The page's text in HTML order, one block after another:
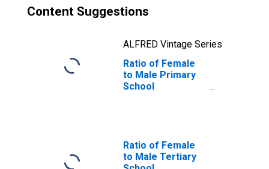
Content Suggestions
ALFRED Vintage Series
Ratio of Female
to Male Primary
School
Ratio of Female
to Male Tertiary